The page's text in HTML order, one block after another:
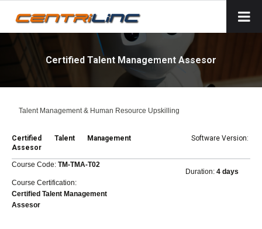
Certified Talent Management Assesor
Talent Management & Human Resource Upskilling
Certified Talent Management
Assesor
Software Version:
Course Code: TM-TMA-T02
Course Certification:
Certified Talent Management
Assesor
Duration: 4 days